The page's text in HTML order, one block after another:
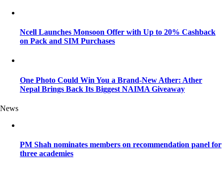
Ncell Launches Monsoon Offer with Up to 20% Cashback
on Pack and SIM Purchases
One Photo Could Win You a Brand-New Ather: Ather
Nepal Brings Back Its Biggest NAIMA Giveaway
News
PM Shah nominates members on recommendation panel for
three academies